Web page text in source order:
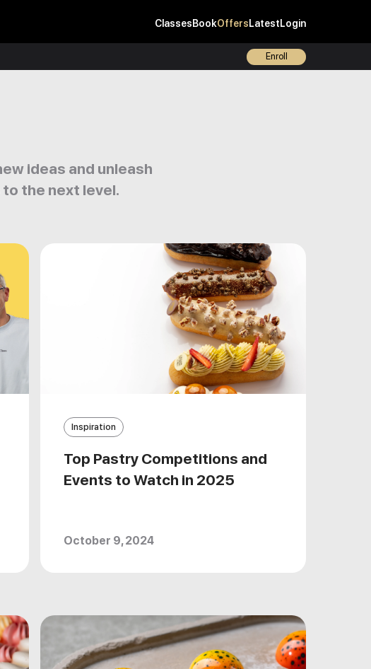
ClassesBookOffersLatestLogin
Enroll
ideas and unleash
the next level.
Inspiration
Top Pastry Competitions and
Events to Watch in 2025
October 9, 2024